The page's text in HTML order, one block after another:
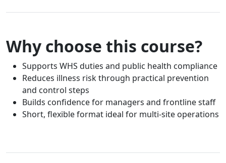
Why choose this course?
Supports WHS duties and public health compliance
Reduces illness risk through practical prevention
and control steps
Builds confidence for managers and frontline staff
Short, flexible format ideal for multi-site operations